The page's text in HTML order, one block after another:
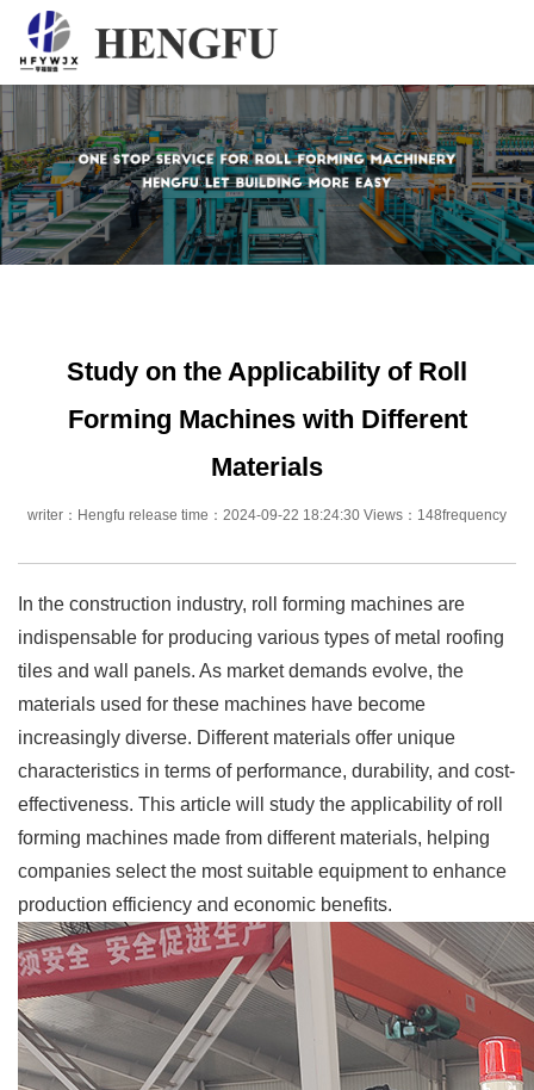
Home
Products
About
Study on the Applicability of Roll
Forming Machines with Different
Materials
writer：Hengfu release time：2024-09-22 18:24:30 Views：148frequency
In the construction industry, roll forming machines are
indispensable for producing various types of metal roofing
tiles and wall panels. As market demands evolve, the
materials used for these machines have become
increasingly diverse. Different materials offer unique
characteristics in terms of performance, durability, and cost-
effectiveness. This article will study the applicability of roll
forming machines made from different materials, helping
companies select the most suitable equipment to enhance
production efficiency and economic benefits.